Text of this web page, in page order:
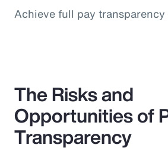
Achieve full pay
The Risks and
Opportunities of
Transparency